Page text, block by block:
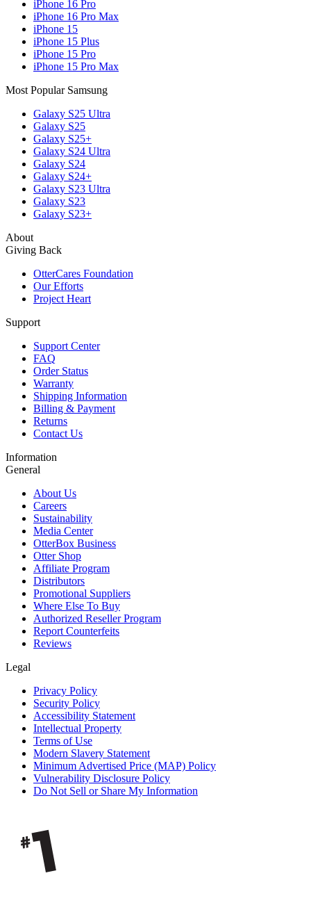
iPhone 16 Pro
iPhone 16 Pro Max
iPhone 15
iPhone 15 Plus
iPhone 15 Pro
iPhone 15 Pro Max
Most Popular Samsung
Galaxy S25 Ultra
Galaxy S25
Galaxy S25+
Galaxy S24 Ultra
Galaxy S24
Galaxy S24+
Galaxy S23 Ultra
Galaxy S23
Galaxy S23+
About
Giving Back
OtterCares Foundation
Our Efforts
Project Heart
Support
Support Center
FAQ
Order Status
Warranty
Shipping Information
Billing & Payment
Returns
Contact Us
Information
General
About Us
Careers
Sustainability
Media Center
OtterBox Business
Otter Shop
Affiliate Program
Distributors
Promotional Suppliers
Where Else To Buy
Authorized Reseller Program
Report Counterfeits
Reviews
Legal
Privacy Policy
Security Policy
Accessibility Statement
Intellectual Property
Terms of Use
Modern Slavery Statement
Minimum Advertised Price (MAP) Policy
Vulnerability Disclosure Policy
Do Not Sell or Share My Information